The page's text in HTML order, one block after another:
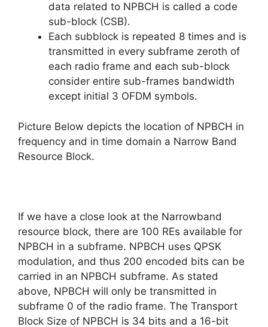
data related to NPBCH is called a code
sub-block (CSB).
Each subblock is repeated 8 times and is
transmitted in every subframe zeroth of
each radio frame and each sub-block
consider entire sub-frames bandwidth
except initial 3 OFDM symbols.
Picture Below depicts the location of NPBCH in
frequency and in time domain a Narrow Band
Resource Block.
If we have a close look at the Narrowband
resource block, there are 100 REs available for
NPBCH in a subframe. NPBCH uses QPSK
modulation, and thus 200 encoded bits can be
carried in an NPBCH subframe. As stated
above, NPBCH will only be transmitted in
subframe 0 of the radio frame. The Transport
Block Size of NPBCH is 34 bits and a 16-bit